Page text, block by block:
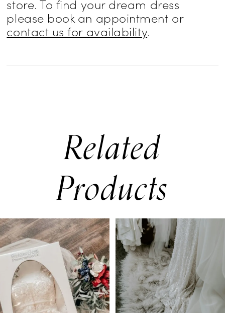
store. To find your dream dress
please book an appointment or
contact us for availability.
Related
Products
Related
Products
Carousel
Skip
to
end
AUTOPLAY
SLIDE
SLIDE
0
1